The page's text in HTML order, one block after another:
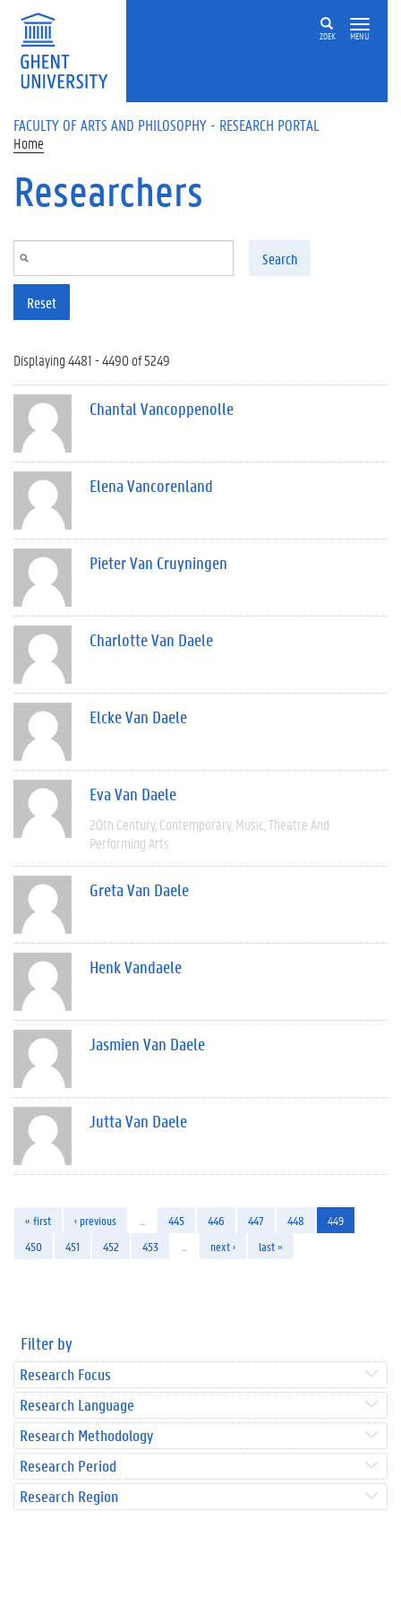
Skip to main content
ZOEK MENU
FACULTY OF ARTS AND PHILOSOPHY - RESEARCH PORTAL
Home
Researchers
Search
Reset
Displaying 4481 - 4490 of 5249
Chantal Vancoppenolle
Elena Vancorenland
Pieter Van Cruyningen
Charlotte Van Daele
Elcke Van Daele
Eva Van Daele
20th Century Contemporary Music Theatre And
Performing Arts
Greta Van Daele
Henk Vandaele
Jasmien Van Daele
Jutta Van Daele
« first ‹ previous 445 446 447 448
449
450
451 452 453 next › last »
Filter by
Research Focus
Research Language
Research Methodology
Research Period
Research Region